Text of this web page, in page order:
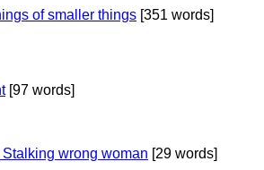
of smaller things [351 words]
[97 words]
wrong woman [29 words]